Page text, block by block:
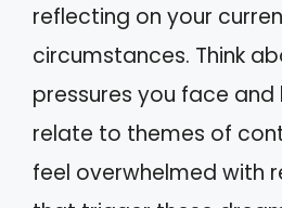
reflecting on your
circumstances. Think
pressures you face
relate to themes of
feel overwhelmed with